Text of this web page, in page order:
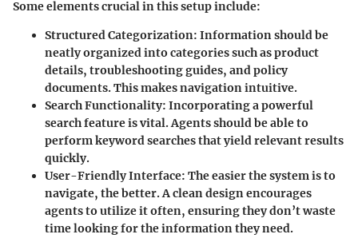
Some elements crucial in this setup include:
Structured Categorization: Information should be
neatly organized into categories such as product
details, troubleshooting guides, and policy
documents. This makes navigation intuitive.
Search Functionality: Incorporating a powerful
search feature is vital. Agents should be able to
perform keyword searches that yield relevant results
quickly.
User-Friendly Interface: The easier the system is to
navigate, the better. A clean design encourages
agents to utilize it often, ensuring they don’t waste
time looking for the information they need.